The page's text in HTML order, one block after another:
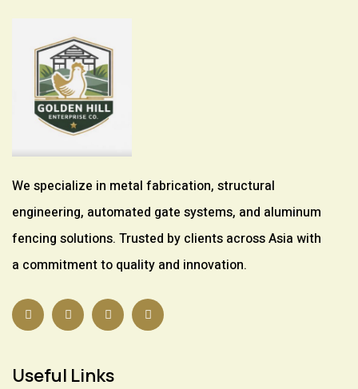
We specialize in metal fabrication, structural
engineering, automated gate systems, and aluminum
fencing solutions. Trusted by clients across Asia with
a commitment to quality and innovation.
Useful Links